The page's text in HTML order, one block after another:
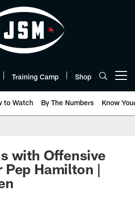
Training Camp Shop
to Watch By The Numbers Know
with Offensive
Hamilton |